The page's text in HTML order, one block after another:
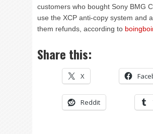
customers who bought Sony BMG
use the XCP anti-copy system and
them refunds, according to
Share this:
X
Reddit